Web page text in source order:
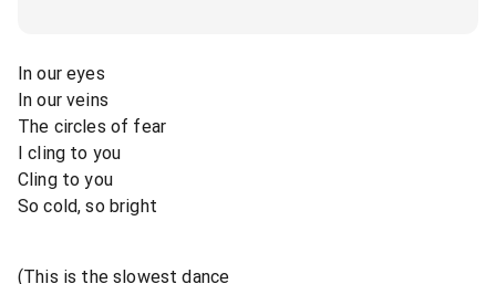
In our eyes
In our veins
The circles of fear
I cling to you
Cling to you
So cold, so bright
(This is the slowest dance